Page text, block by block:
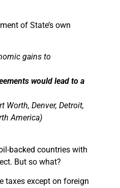
of State’s own
gains to
would lead to a
Denver, Detroit,
America)
backed countries with
But so what?
taxes except on foreign